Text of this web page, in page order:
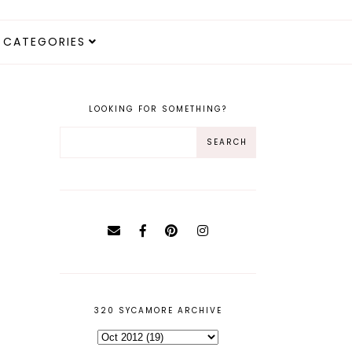
CATEGORIES
LOOKING FOR SOMETHING?
320 SYCAMORE ARCHIVE